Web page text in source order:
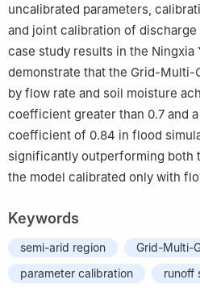
uncalibrated parameters,
and joint calibration of
case study results in the Ningxia
demonstrate that the Grid-Multi-
by flow rate and soil moisture
coefficient greater than 0.7 and
coefficient of 0.84 in flood
significantly outperforming both
the model calibrated only with
Keywords
semi-arid region
Grid-Multi-
parameter calibration
runoff